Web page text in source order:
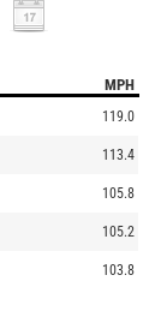
MPH
119.0
113.4
105.8
105.2
103.8